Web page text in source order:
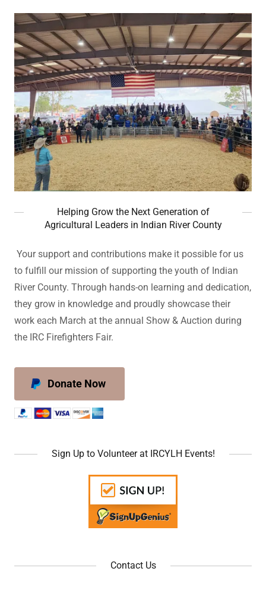
Helping Grow the Next Generation of
Agricultural Leaders in Indian River County
Your support and contributions make it possible for us
to fulfill our mission of supporting the youth of Indian
River County. Through hands-on learning and dedication,
they grow in knowledge and proudly showcase their
work each March at the annual Show & Auction during
the IRC Firefighters Fair.
Donate Now
Sign Up to Volunteer at IRCYLH Events!
Contact Us